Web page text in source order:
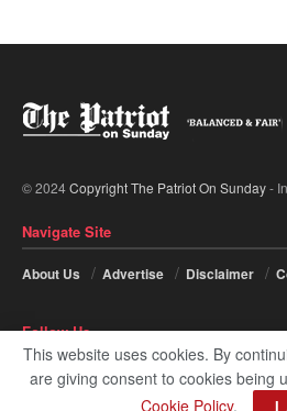
© 2024Copyright The Patriot On Sunday-
Navigate Site
About Us Advertise Disclaimer
Follow Us
This website uses cookies. By
are giving consent to cookies being
Cookie Policy. I